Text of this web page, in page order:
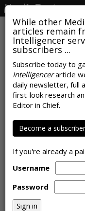
While other
articles remain
Intelligencer
subscribers ...
Subscribe today to
Intelligencerarticle
daily newsletter, full
first-look research
Editor in Chief.
Become a
If you're already a
Username
Password
How
The
Markets